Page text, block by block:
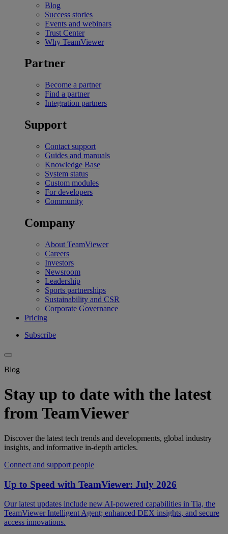
Blog
Success stories
Events and webinars
Trust Center
Why TeamViewer
Partner
Become a partner
Find a partner
Integration partners
Support
Contact support
Guides and manuals
Knowledge Base
System status
Custom modules
For developers
Community
Company
About TeamViewer
Careers
Investors
Newsroom
Leadership
Sports partnerships
Sustainability and CSR
Corporate Governance
Pricing
Subscribe
Blog
Stay up to date with the latest
from TeamViewer
Discover the latest tech trends and developments, global industry
insights, and informative in-depth articles.
Connect and support people
Up to Speed with TeamViewer: July 2026
Our latest updates include new AI-powered capabilities in Tia, the
TeamViewer Intelligent Agent; enhanced DEX insights, and secure
access innovations.